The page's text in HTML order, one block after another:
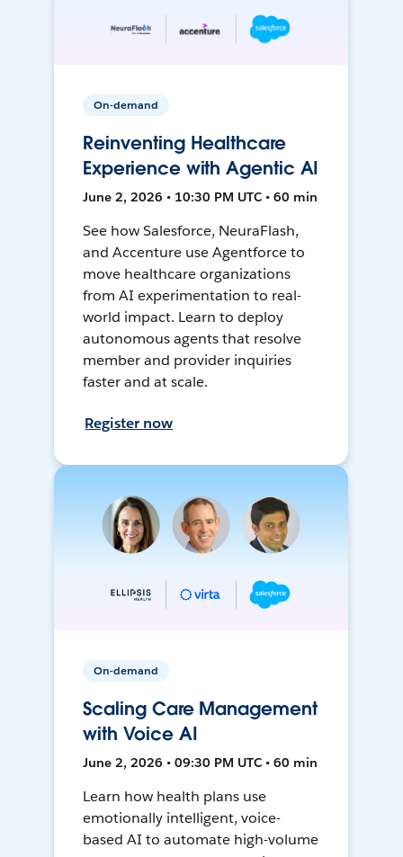
On-demand
Reinventing Healthcare
Experience with Agentic AI
June 2, 2026 • 10:30 PM UTC • 60 min
See how Salesforce, NeuraFlash,
and Accenture use Agentforce to
move healthcare organizations
from AI experimentation to real-
world impact. Learn to deploy
autonomous agents that resolve
member and provider inquiries
faster and at scale.
Register now
On-demand
Scaling Care Management
with Voice AI
June 2, 2026 • 09:30 PM UTC • 60 min
Learn how health plans use
emotionally intelligent, voice-
based AI to automate high-volume